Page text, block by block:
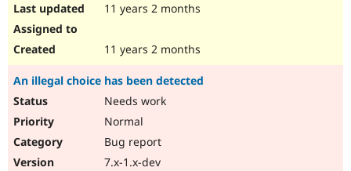
11 years 2 months
11 years 2 months
An illegal choice has been detected
Needs work
Normal
Bug report
7.x-1.x-dev